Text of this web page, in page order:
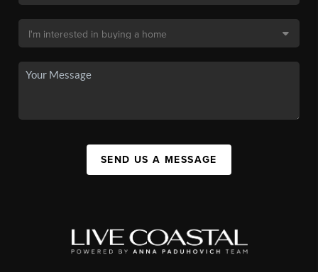
SEND US A MESSAGE